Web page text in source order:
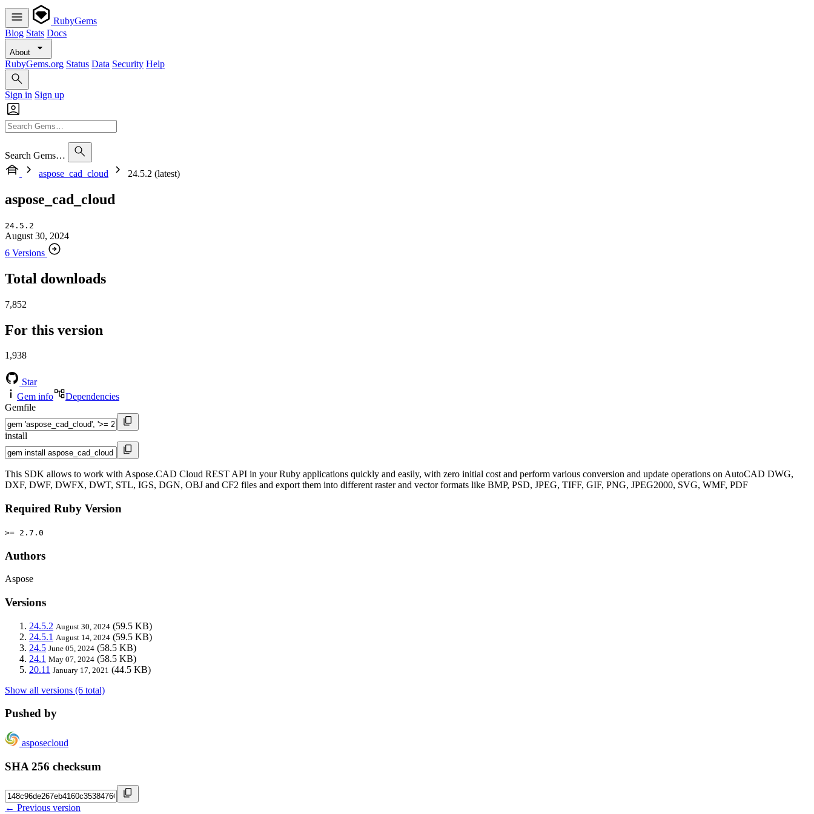
RubyGems
Blog Stats Docs
About
RubyGems.org Status Data Security Help
Sign in Sign up
Search Gems…
aspose_cad_cloud
24.5.2 (latest)
aspose_cad_cloud
24.5.2
August 30, 2024
6 Versions
Total downloads
7,852
For this version
1,938
Star
Gem info
Dependencies
Gemfile
install
This SDK allows to work with Aspose.CAD Cloud REST API in your Ruby applications quickly and easily, with zero initial cost and perform various conversion and update operations on AutoCAD DWG,
DXF, DWF, DWFX, DWT, STL, IGS, DGN, OBJ and CF2 files and export them into different raster and vector formats like BMP, PSD, JPEG, TIFF, GIF, PNG, JPEG2000, SVG, WMF, PDF
Required Ruby Version
>= 2.7.0
Authors
Aspose
Versions
24.5.2 August 30, 2024 (59.5 KB)
24.5.1 August 14, 2024 (59.5 KB)
24.5 June 05, 2024 (58.5 KB)
24.1 May 07, 2024 (58.5 KB)
20.11 January 17, 2021 (44.5 KB)
Show all versions (6 total)
Pushed by
asposecloud
SHA 256 checksum
← Previous version